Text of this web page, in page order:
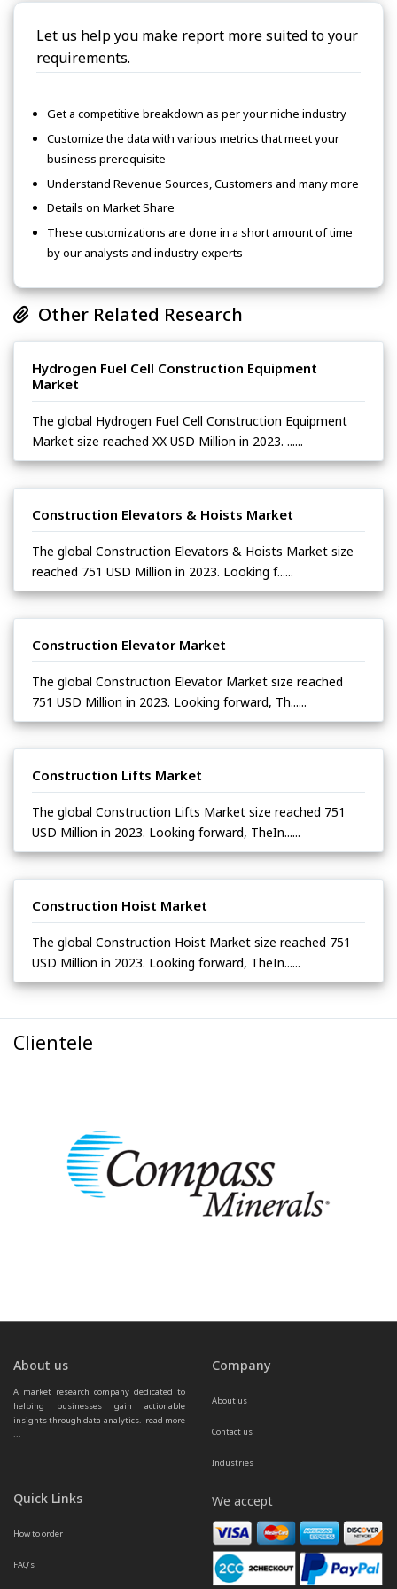
Let us help you make report more suited to your
requirements.
Get a competitive breakdown as per your niche industry
Customize the data with various metrics that meet your
business prerequisite
Understand Revenue Sources, Customers and many more
Details on Market Share
These customizations are done in a short amount of time
by our analysts and industry experts
Other Related Research
Hydrogen Fuel Cell Construction Equipment
Market
The global Hydrogen Fuel Cell Construction Equipment
Market size reached XX USD Million in 2023. ......
Construction Elevators & Hoists Market
The global Construction Elevators & Hoists Market size
reached 751 USD Million in 2023. Looking f......
Construction Elevator Market
The global Construction Elevator Market size reached
751 USD Million in 2023. Looking forward, Th......
Construction Lifts Market
The global Construction Lifts Market size reached 751
USD Million in 2023. Looking forward, TheIn......
Construction Hoist Market
The global Construction Hoist Market size reached 751
USD Million in 2023. Looking forward, TheIn......
Clientele
About us
A market research company dedicated to
helping businesses gain actionable
insights through data analytics. read more
...
Company
About us
Contact us
Industries
Quick Links
How to order
FAQ’s
We accept